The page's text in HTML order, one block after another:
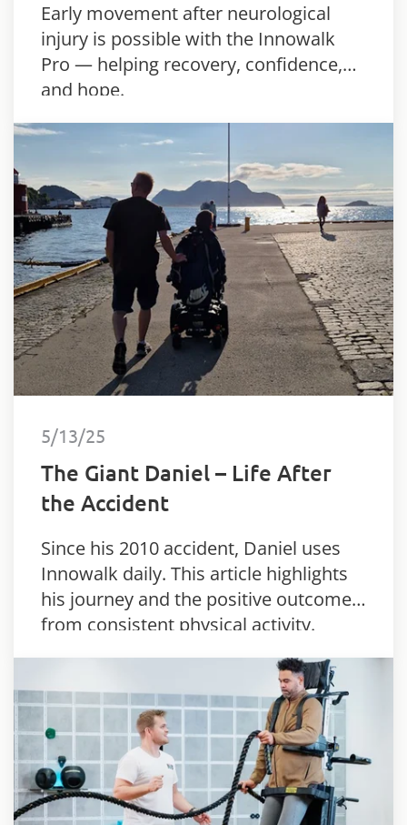
Early movement after neurological
injury is possible with the Innowalk
Pro — helping recovery, confidence,
and hope.
5/13/25
The Giant Daniel – Life After
the Accident
Since his 2010 accident, Daniel uses
Innowalk daily. This article highlights
his journey and the positive outcomes
from consistent physical activity.